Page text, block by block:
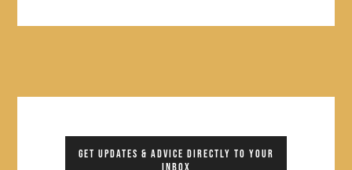
GET UPDATES & ADVICE DIRECTLY TO YOUR